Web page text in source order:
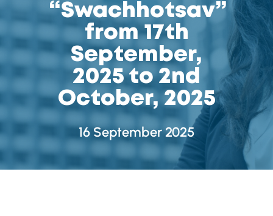
“Swachhotsav”
from 17th
September,
2025 to 2nd
October, 2025
16 September 2025